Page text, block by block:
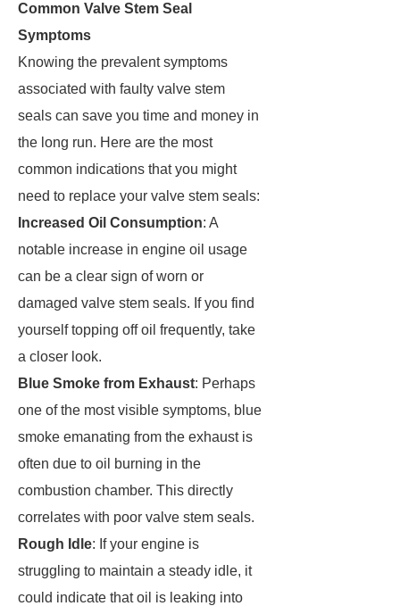
Common Valve Stem Seal
Symptoms
Knowing the prevalent symptoms
associated with faulty valve stem
seals can save you time and money in
the long run. Here are the most
common indications that you might
need to replace your valve stem seals:
Increased Oil Consumption: A
notable increase in engine oil usage
can be a clear sign of worn or
damaged valve stem seals. If you find
yourself topping off oil frequently, take
a closer look.
Blue Smoke from Exhaust: Perhaps
one of the most visible symptoms, blue
smoke emanating from the exhaust is
often due to oil burning in the
combustion chamber. This directly
correlates with poor valve stem seals.
Rough Idle: If your engine is
struggling to maintain a steady idle, it
could indicate that oil is leaking into